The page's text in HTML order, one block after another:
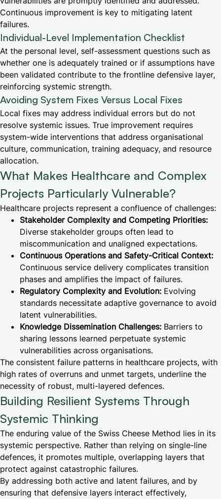
Continuous improvement is key to mitigating latent
failures.
Individual-Level Implementation Checklist
At the personal level, self-assessment questions such as
whether one is adequately trained or if assumptions have
been validated contribute to the frontline defensive layer,
reinforcing systemic strength.
Avoiding System Fixes Versus Local Fixes
Local fixes may address individual errors but do not
resolve systemic issues. True improvement requires
system-wide interventions that address organisational
culture, communication, training adequacy, and resource
allocation.
What Makes Healthcare and Complex
Projects Particularly Vulnerable?
Healthcare projects represent a confluence of challenges:
Stakeholder Complexity and Competing Priorities:
Diverse stakeholder groups often lead to
miscommunication and unaligned expectations.
Continuous Operations and Safety-Critical Context:
Continuous service delivery complicates transition
phases and amplifies the impact of failures.
Regulatory Complexity and Evolution: Evolving
standards necessitate adaptive governance to avoid
latent vulnerabilities.
Knowledge Dissemination Challenges: Barriers to
sharing lessons learned perpetuate systemic
vulnerabilities across organisations.
The consistent failure patterns in healthcare projects, with
high rates of overruns and unmet targets, underline the
necessity of robust, multi-layered defences.
Building Resilient Systems Through
Systemic Thinking
The enduring value of the Swiss Cheese Method lies in its
systemic perspective. Rather than relying on single-line
defences, it promotes multiple, overlapping layers that
protect against catastrophic failures.
By addressing both active and latent failures, and by
ensuring that defensive layers interact effectively,